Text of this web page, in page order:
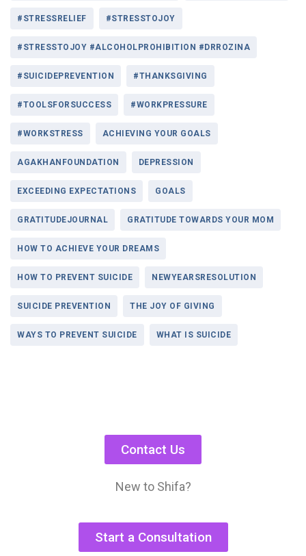
#STRESSRELIEF #STRESSTOJOY
#STRESSTOJOY #ALCOHOLPROHIBITION #DRROZINA
#SUICIDEPREVENTION #THANKSGIVING
#TOOLSFORSUCCESS #WORKPRESSURE
#WORKSTRESS ACHIEVING YOUR GOALS
AGAKHANFOUNDATION DEPRESSION
EXCEEDING EXPECTATIONS GOALS
GRATITUDEJOURNAL GRATITUDE TOWARDS YOUR MOM
HOW TO ACHIEVE YOUR DREAMS
HOW TO PREVENT SUICIDE NEWYEARSRESOLUTION
SUICIDE PREVENTION THE JOY OF GIVING
WAYS TO PREVENT SUICIDE WHAT IS SUICIDE
Contact Us
New to Shifa?
Start a Consultation